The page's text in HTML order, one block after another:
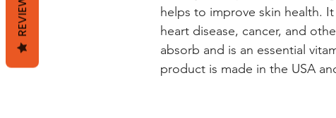
helps to improve skin health.
heart disease, cancer, and
absorb and is an essential
product is made in the USA
REVIEWS